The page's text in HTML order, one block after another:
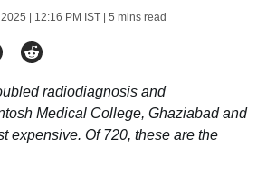
| 12:16 PM IST| 5 mins read
radiodiagnosis and
Medical College, Ghaziabad and
expensive. Of 720, these are the